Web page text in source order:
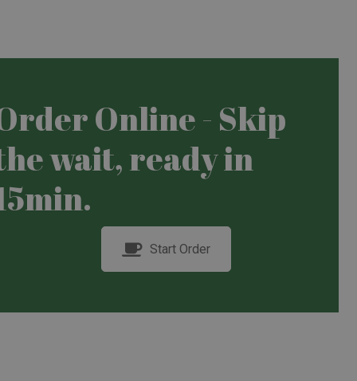
Online - Skip
wait, ready in
Start Order